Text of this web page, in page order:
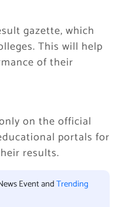
gazette, which
This will help
of their
on the official
portals for
results.
Event andTrending